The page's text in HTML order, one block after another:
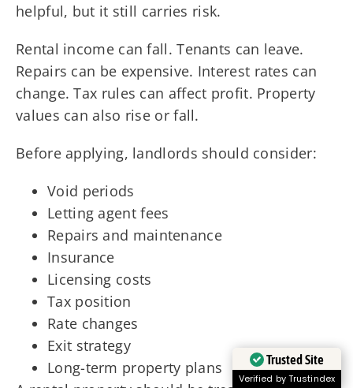
helpful, but it still carries risk.
Rental income can fall. Tenants can leave.
Repairs can be expensive. Interest rates can
change. Tax rules can affect profit. Property
values can also rise or fall.
Before applying, landlords should consider:
Void periods
Letting agent fees
Repairs and maintenance
Insurance
Licensing costs
Tax position
Rate changes
Exit strategy
Long-term property plans
Trusted Site
Verified by Trustindex